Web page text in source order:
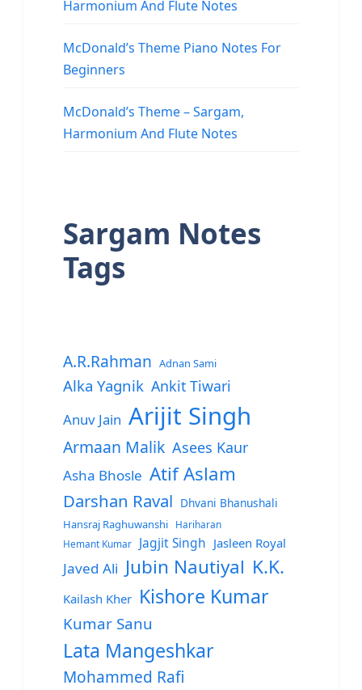
Harmonium And Flute Notes
McDonald’s Theme Piano Notes For
Beginners
McDonald’s Theme – Sargam,
Harmonium And Flute Notes
Sargam Notes
Tags
A.R.Rahman Adnan Sami
Alka Yagnik Ankit Tiwari
Anuv Jain Arijit Singh
Armaan Malik Asees Kaur
Asha Bhosle Atif Aslam
Darshan Raval Dhvani Bhanushali
Hansraj Raghuwanshi
Hariharan
Hemant Kumar
Jagjit Singh Jasleen Royal
Javed Ali Jubin Nautiyal K.K.
Kailash Kher Kishore Kumar
Kumar Sanu
Lata Mangeshkar
Mohammed Rafi